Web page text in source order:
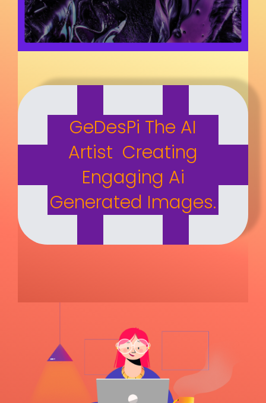
GeDesPi The AI
Artist Creating
Engaging Ai
Generated Images.